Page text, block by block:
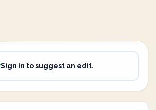
Sign in to suggest an edit.